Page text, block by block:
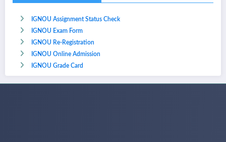
IGNOU Assignment Status Check
IGNOU Exam Form
IGNOU Re-Registration
IGNOU Online Admission
IGNOU Grade Card